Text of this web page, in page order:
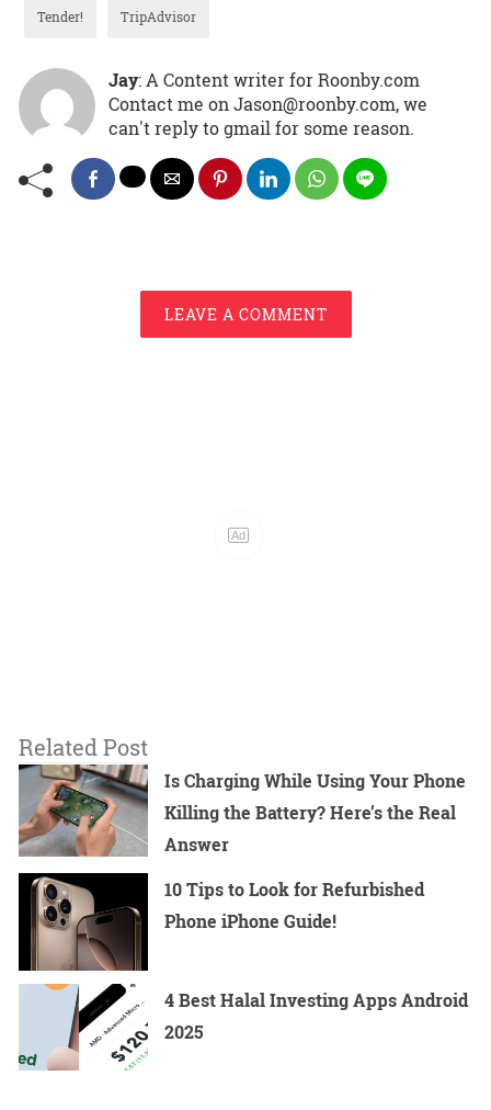
Tender! TripAdvisor
Jay: A Content writer for Roonby.com
Contact me on Jason@roonby.com, we
can't reply to gmail for some reason.
LEAVE A COMMENT
Related Post
Is Charging While Using Your Phone
Killing the Battery? Here’s the Real
Answer
10 Tips to Look for Refurbished
Phone iPhone Guide!
4 Best Halal Investing Apps Android
2025